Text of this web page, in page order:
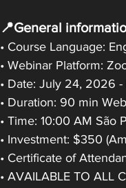
📍General
• Course Language:
• Webinar Platform:
• Date: July 24, 2026 -
• Duration: 90 min
• Time: 10:00 AM São
• Investment: $350
• Certificate of
• AVAILABLE TO ALL